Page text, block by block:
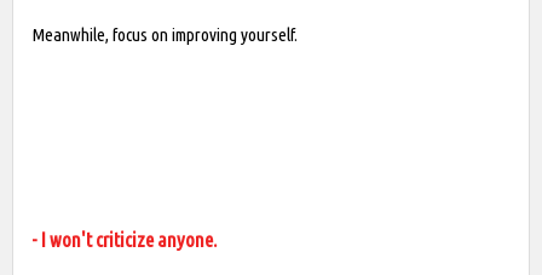
Meanwhile, focus on improving yourself.
- I won't criticize anyone.